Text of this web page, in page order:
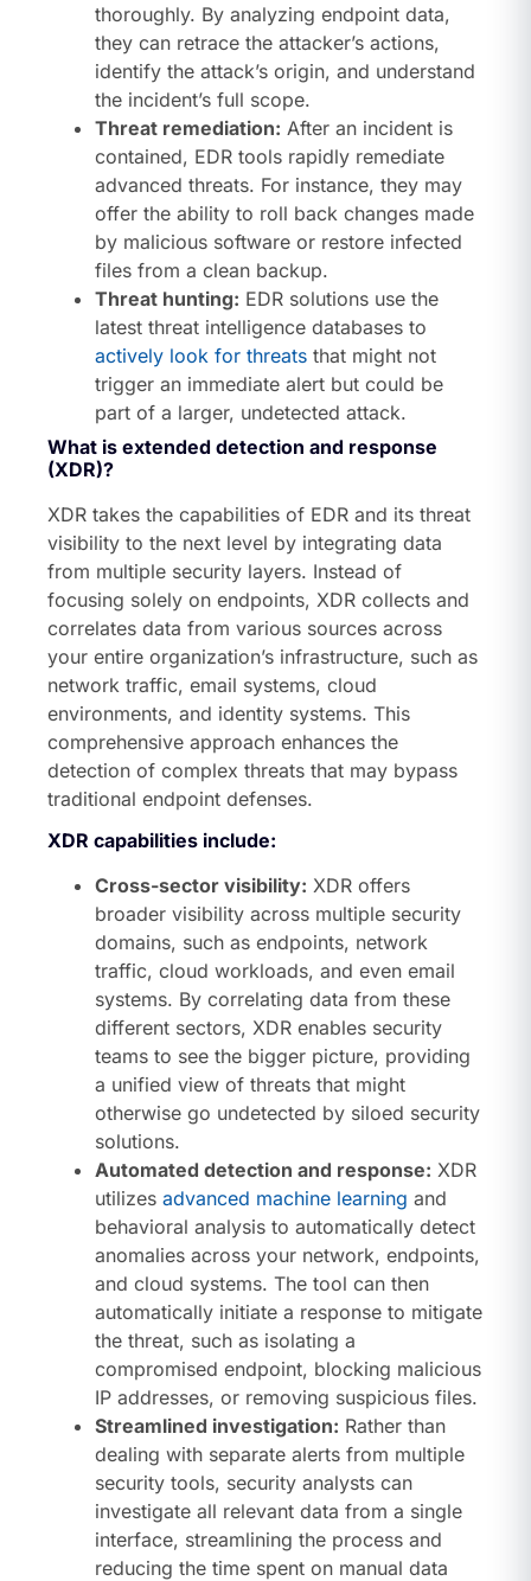
thoroughly. By analyzing endpoint data,
they can retrace the attacker’s actions,
identify the attack’s origin, and understand
the incident’s full scope.
Threat remediation: After an incident is
contained, EDR tools rapidly remediate
advanced threats. For instance, they may
offer the ability to roll back changes made
by malicious software or restore infected
files from a clean backup.
Threat hunting: EDR solutions use the
latest threat intelligence databases to
actively look for threats that might not
trigger an immediate alert but could be
part of a larger, undetected attack.
What is extended detection and response
(XDR)?
XDR takes the capabilities of EDR and its threat
visibility to the next level by integrating data
from multiple security layers. Instead of
focusing solely on endpoints, XDR collects and
correlates data from various sources across
your entire organization’s infrastructure, such as
network traffic, email systems, cloud
environments, and identity systems. This
comprehensive approach enhances the
detection of complex threats that may bypass
traditional endpoint defenses.
XDR capabilities include:
Cross-sector visibility: XDR offers
broader visibility across multiple security
domains, such as endpoints, network
traffic, cloud workloads, and even email
systems. By correlating data from these
different sectors, XDR enables security
teams to see the bigger picture, providing
a unified view of threats that might
otherwise go undetected by siloed security
solutions.
Automated detection and response: XDR
utilizes advanced machine learning and
behavioral analysis to automatically detect
anomalies across your network, endpoints,
and cloud systems. The tool can then
automatically initiate a response to mitigate
the threat, such as isolating a
compromised endpoint, blocking malicious
IP addresses, or removing suspicious files.
Streamlined investigation: Rather than
dealing with separate alerts from multiple
security tools, security analysts can
investigate all relevant data from a single
interface, streamlining the process and
reducing the time spent on manual data